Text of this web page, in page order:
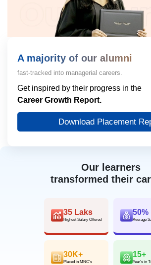
Our learners
transformed their
35 Laks
Highest Salary Offered
50%
Average
30K+
Placed in MNC’s
15+
Year’s in
A majority of our alumni
fast-tracked into managerial careers.
Get inspired by their progress in the
Career Growth Report.
Download Placement